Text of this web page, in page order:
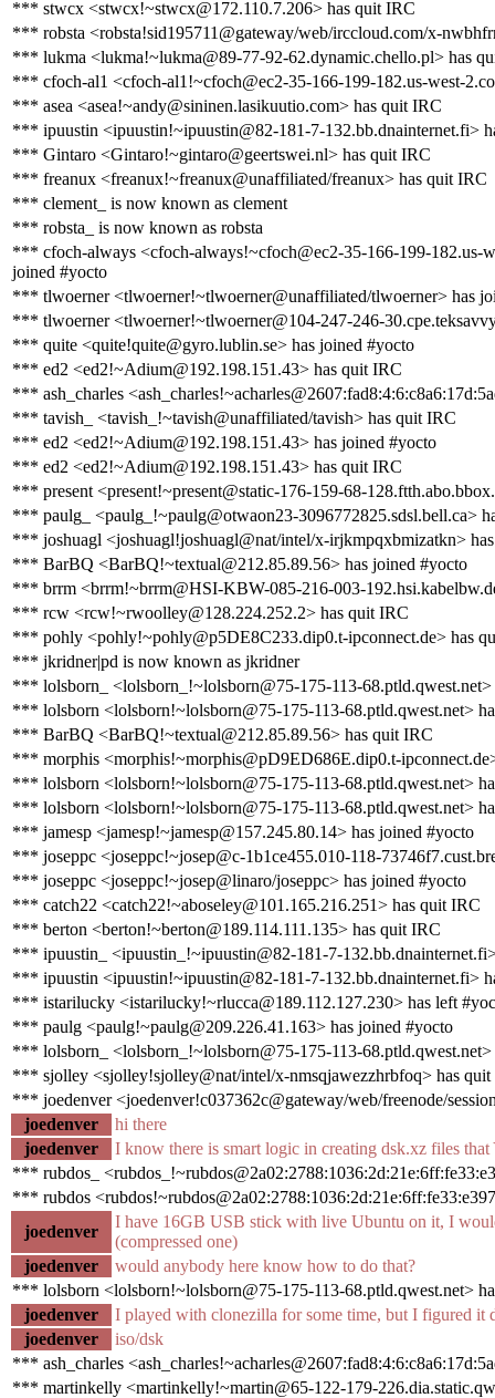
*** stwcx <stwcx!~stwcx@172.110.7.206> has quit IRC
*** robsta <robsta!sid195711@gateway/web/irccloud.com/x-
*** lukma <lukma!~lukma@89-77-92-62.dynamic.chello.pl> has
*** cfoch-al1 <cfoch-al1!~cfoch@ec2-35-166-199-182.us-west-
*** asea <asea!~andy@sininen.lasikuutio.com> has quit IRC
*** ipuustin <ipuustin!~ipuustin@82-181-7-132.bb.dnainternet.fi>
*** Gintaro <Gintaro!~gintaro@geertswei.nl> has quit IRC
*** freanux <freanux!~freanux@unaffiliated/freanux> has quit IRC
*** clement_ is now known as clement
*** robsta_ is now known as robsta
*** cfoch-always <cfoch-always!~cfoch@ec2-35-166-199-182.us-
joined #yocto
*** tlwoerner <tlwoerner!~tlwoerner@unaffiliated/tlwoerner> has
*** tlwoerner <tlwoerner!~tlwoerner@104-247-246-
*** quite <quite!quite@gyro.lublin.se> has joined #yocto
*** ed2 <ed2!~Adium@192.198.151.43> has quit IRC
*** ash_charles
*** tavish_ <tavish_!~tavish@unaffiliated/tavish> has quit IRC
*** ed2 <ed2!~Adium@192.198.151.43> has joined #yocto
*** ed2 <ed2!~Adium@192.198.151.43> has quit IRC
*** present <present!~present@static-176-159-68-
*** paulg_ <paulg_!~paulg@otwaon23-3096772825.sdsl.bell.ca>
*** joshuagl <joshuagl!joshuagl@nat/intel/x-irjkmpqxbmizatkn>
*** BarBQ <BarBQ!~textual@212.85.89.56> has joined #yocto
*** brrm <brrm!~brrm@HSI-KBW-085-216-003-
*** rcw <rcw!~rwoolley@128.224.252.2> has quit IRC
*** pohly <pohly!~pohly@p5DE8C233.dip0.t-ipconnect.de> has
*** jkridner|pd is now known as jkridner
*** lolsborn_ <lolsborn_!~lolsborn@75-175-113-
*** lolsborn <lolsborn!~lolsborn@75-175-113-68.ptld.qwest.net>
*** BarBQ <BarBQ!~textual@212.85.89.56> has quit IRC
*** morphis <morphis!~morphis@pD9ED686E.dip0.t-
*** lolsborn <lolsborn!~lolsborn@75-175-113-68.ptld.qwest.net>
*** lolsborn <lolsborn!~lolsborn@75-175-113-68.ptld.qwest.net>
*** jamesp <jamesp!~jamesp@157.245.80.14> has joined #yocto
*** joseppc <joseppc!~josep@c-1b1ce455.010-118-
*** joseppc <joseppc!~josep@linaro/joseppc> has joined #yocto
*** catch22 <catch22!~aboseley@101.165.216.251> has quit IRC
*** berton <berton!~berton@189.114.111.135> has quit IRC
*** ipuustin_ <ipuustin_!~ipuustin@82-181-7-
*** ipuustin <ipuustin!~ipuustin@82-181-7-132.bb.dnainternet.fi>
*** istarilucky <istarilucky!~rlucca@189.112.127.230> has left
*** paulg <paulg!~paulg@209.226.41.163> has joined #yocto
*** lolsborn_ <lolsborn_!~lolsborn@75-175-113-68.ptld.qwest.net>
*** sjolley <sjolley!sjolley@nat/intel/x-nmsqjawezzhrbfoq> has
*** joedenver <joedenver!c037362c@gateway/web/freenode/
joedenver
hi there
joedenver
I know there is smart logic in creating dsk.xz files
*** rubdos_
*** rubdos
joedenver
I have 16GB USB stick with live Ubuntu on it, I
(compressed one)
joedenver
would anybody here know how to do that?
*** lolsborn <lolsborn!~lolsborn@75-175-113-68.ptld.qwest.net>
joedenver
I played with clonezilla for some time, but I figured it
joedenver
iso/dsk
*** ash_charles
*** martinkelly <martinkelly!~martin@65-122-179-